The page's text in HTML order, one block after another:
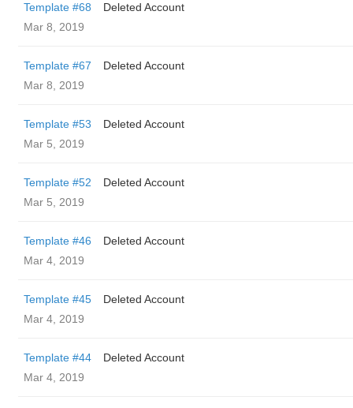
Template #68
Deleted Account
Mar 8, 2019
Template #67
Deleted Account
Mar 8, 2019
Template #53
Deleted Account
Mar 5, 2019
Template #52
Deleted Account
Mar 5, 2019
Template #46
Deleted Account
Mar 4, 2019
Template #45
Deleted Account
Mar 4, 2019
Template #44
Deleted Account
Mar 4, 2019